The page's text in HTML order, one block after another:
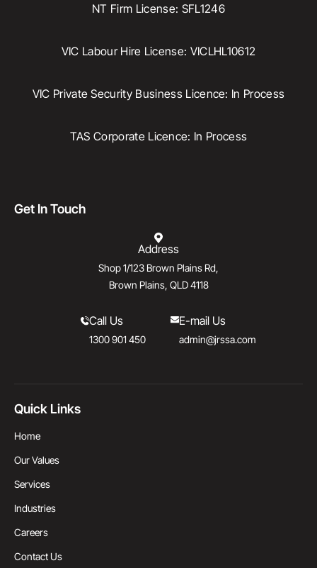
NT Firm License: SFL1246
VIC Labour Hire License: VICLHL10612
VIC Private Security Business Licence: In Process
TAS Corporate Licence: In Process
Get In Touch
Address
Shop 1/123 Brown Plains Rd,
Brown Plains, QLD 4118
Call Us
1300 901 450
E-mail Us
admin@jrssa.com
Quick Links
Home
Our Values
Services
Industries
Careers
Contact Us